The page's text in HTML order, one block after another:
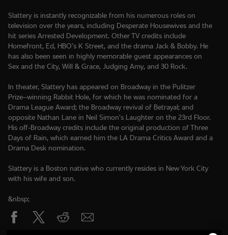
Slattery is instantly recognizable from his numerous roles on
television over the years, including Desperate Housewives and the
hit series Arrested Development. Other TV credits include
Homefront, Ed, HBO’s K Street, and the drama Jack & Bobby. He
has also been seen in highly memorable guest appearances on
Sex and the City, Will & Grace, Judging Amy, and 30 Rock.
In theater, Slattery has appeared on Broadway in the Pulitzer
Prize–winning Rabbit Hole, for which he was nominated for a
Drama League Award; the Broadway revival of Betrayal; and
opposite Nathan Lane in Neil Simon’s Laughter on the 23rd Floor.
His off-Broadway credits include the original production of Three
Days of Rain, which earned him the LA Drama Critics Award and a
Drama Desk nomination.
Slattery is a Boston native who currently resides in New York City
with his wife and son.
&nbsp;